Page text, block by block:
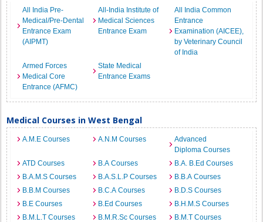
All India Pre-
Medical/Pre-Dental
Entrance Exam
(AIPMT)
All-India Institute of
Medical Sciences
Entrance Exam
All India Common
Entrance
Examination (AICEE),
by Veterinary Council
of India
Armed Forces
Medical Core
Entrance (AFMC)
State Medical
Entrance Exams
Medical Courses in West Bengal
A.M.E Courses A.N.M Courses
Advanced
Diploma Courses
ATD Courses
B.A Courses
B.A. B.Ed Courses
B.A.M.S Courses
B.A.S.L.P Courses
B.B.A Courses
B.B.M Courses
B.C.A Courses
B.D.S Courses
B.E Courses
B.Ed Courses
B.H.M.S Courses
B.M.L.T Courses
B.M.R.Sc Courses
B.M.T Courses